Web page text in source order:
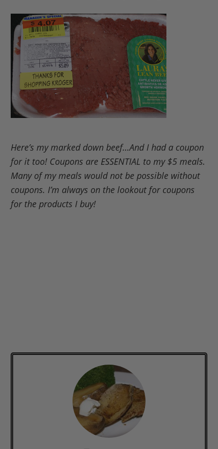
Here’s my marked down beef…And I had a coupon
for it too! Coupons are ESSENTIAL to my $5 meals.
Many of my meals would not be possible without
coupons. I’m always on the lookout for coupons
for the products I buy!